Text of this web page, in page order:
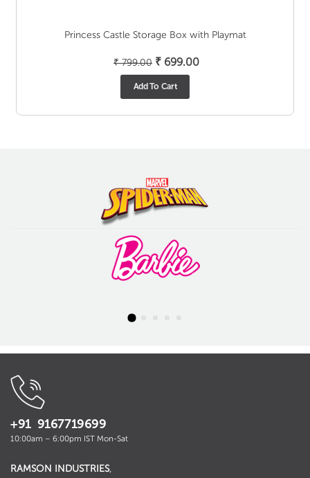
Princess Castle Storage Box with Playmat
₹799.00 Original
price
₹ 699.00Current
Add To Cart
+91 9167719699
10:00am – 6:00pm IST Mon-Sat
RAMSON INDUSTRIES,